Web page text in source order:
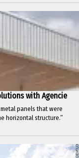
with Agencie
panels that were
horizontal structure.”